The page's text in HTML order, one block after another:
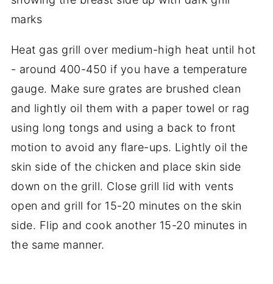
Heat gas grill over medium-high heat until hot
- around 400-450 if you have a temperature
gauge. Make sure grates are brushed clean
and lightly oil them with a paper towel or rag
using long tongs and using a back to front
motion to avoid any flare-ups. Lightly oil the
skin side of the chicken and place skin side
down on the grill. Close grill lid with vents
open and grill for 15-20 minutes on the skin
side. Flip and cook another 15-20 minutes in
the same manner.